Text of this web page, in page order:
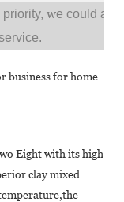
priority,we could
Eight with its high
clay mixed